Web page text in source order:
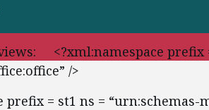
<?xml:namespace prefix
/>
prefix = st1 ns =